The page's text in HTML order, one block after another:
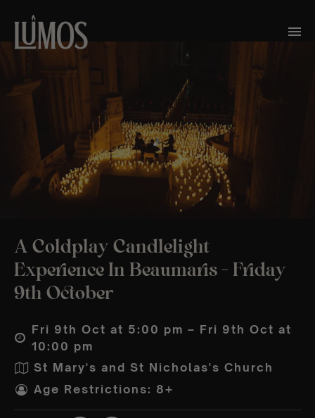
A Coldplay Candlelight
Experience In Beaumaris – Friday
9th October
Fri 9th Oct at 5:00 pm – Fri 9th Oct at
10:00 pm
St Mary's and St Nicholas's Church
Age Restrictions: 8+